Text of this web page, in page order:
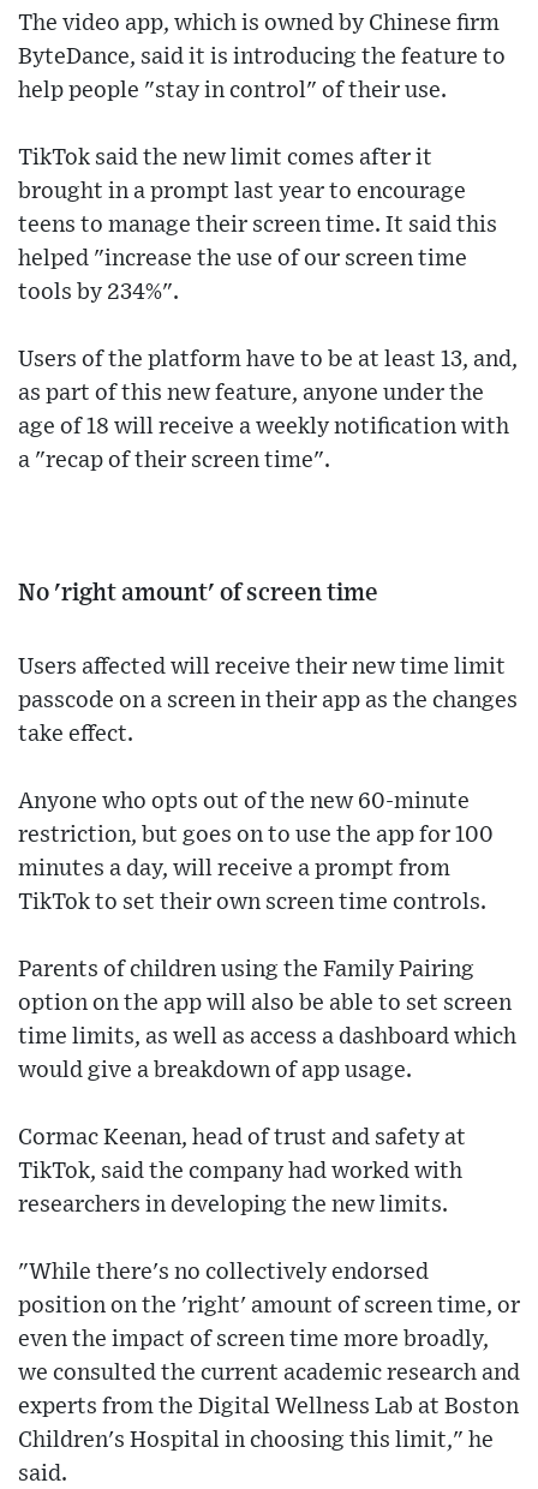
The video app, which is owned by Chinese firm
ByteDance, said it is introducing the feature to
help people "stay in control" of their use.
TikTok said the new limit comes after it
brought in a prompt last year to encourage
teens to manage their screen time. It said this
helped "increase the use of our screen time
tools by 234%".
Users of the platform have to be at least 13, and,
as part of this new feature, anyone under the
age of 18 will receive a weekly notification with
a "recap of their screen time".
No 'right amount' of screen time
Users affected will receive their new time limit
passcode on a screen in their app as the changes
take effect.
Anyone who opts out of the new 60-minute
restriction, but goes on to use the app for 100
minutes a day, will receive a prompt from
TikTok to set their own screen time controls.
Parents of children using the Family Pairing
option on the app will also be able to set screen
time limits, as well as access a dashboard which
would give a breakdown of app usage.
Cormac Keenan, head of trust and safety at
TikTok, said the company had worked with
researchers in developing the new limits.
"While there's no collectively endorsed
position on the 'right' amount of screen time, or
even the impact of screen time more broadly,
we consulted the current academic research and
experts from the Digital Wellness Lab at Boston
Children's Hospital in choosing this limit," he
said.